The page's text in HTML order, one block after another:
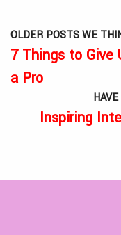
OLDER POSTS WE
7 Things to Give
a Pro
Inspiring